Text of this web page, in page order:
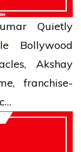
Quietly
Bollywood
Akshay
franchise-